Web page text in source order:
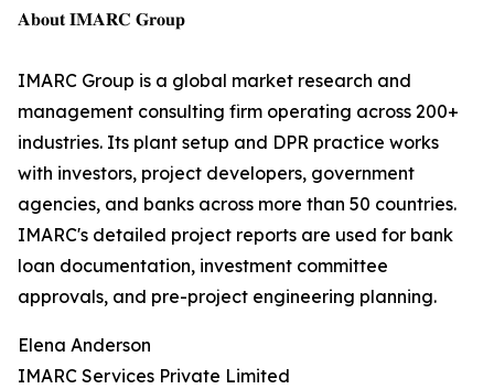
𝐀𝐛𝐨𝐮𝐭 𝐈𝐌𝐀𝐑𝐂 𝐆𝐫𝐨𝐮𝐩
IMARC Group is a global market research and
management consulting firm operating across 200+
industries. Its plant setup and DPR practice works
with investors, project developers, government
agencies, and banks across more than 50 countries.
IMARC's detailed project reports are used for bank
loan documentation, investment committee
approvals, and pre-project engineering planning.
Elena Anderson
IMARC Services Private Limited